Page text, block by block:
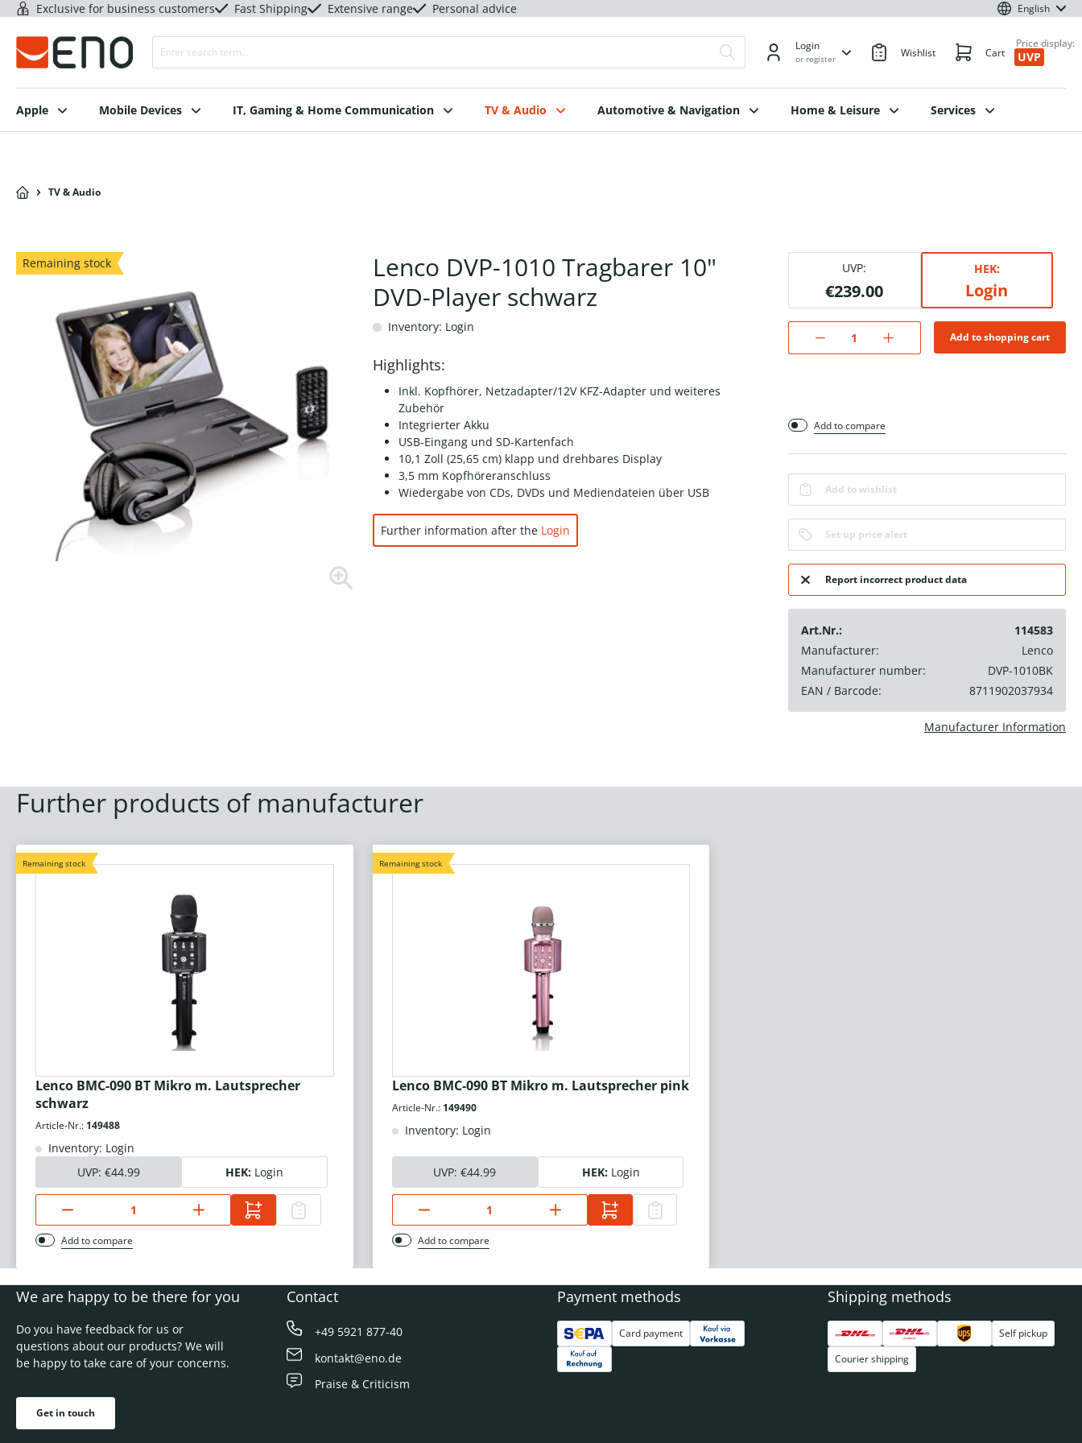
Exclusive for business customers Fast Shipping Extensive range Personal advice English
Login
or register Wishlist Cart
Price display:
UVP
Apple Mobile Devices IT, Gaming & Home Communication TV & Audio Automotive & Navigation Home & Leisure Services
TV & Audio
Remaining stock
Lenco DVP-1010 Tragbarer 10"
DVD-Player schwarz
Inventory: Login
Highlights:
Inkl. Kopfhörer, Netzadapter/12V KFZ-Adapter und weiteres
Zubehör
Integrierter Akku
USB-Eingang und SD-Kartenfach
10,1 Zoll (25,65 cm) klapp und drehbares Display
3,5 mm Kopfhöreranschluss
Wiedergabe von CDs, DVDs und Mediendateien über USB
Further information after the Login
UVP:
€239.00
HEK:
Login
Add to shopping cart
Add to compare
Add to wishlist
Set up price alert
Report incorrect product data
Art.Nr.:
114583
Manufacturer:
Lenco
Manufacturer number:
DVP-1010BK
EAN / Barcode:
8711902037934
Manufacturer Information
Further products of manufacturer
Remaining stock
Lenco BMC-090 BT Mikro m. Lautsprecher
schwarz
Article-Nr.: 149488
Inventory: Login
UVP: €44.99 HEK: Login
Add to compare
Remaining stock
Lenco BMC-090 BT Mikro m. Lautsprecher pink
Article-Nr.: 149490
Inventory: Login
UVP:€44.99 HEK: Login
Add to compare
We are happy to be there for you
Do you have feedback for us or
questions about our products? We will
be happy to take care of your concerns.
Get in touch
Contact
+49 5921 877-40
kontakt@eno.de
Praise & Criticism
Payment methods
Card payment
Shipping methods
Self pickup
Courier shipping